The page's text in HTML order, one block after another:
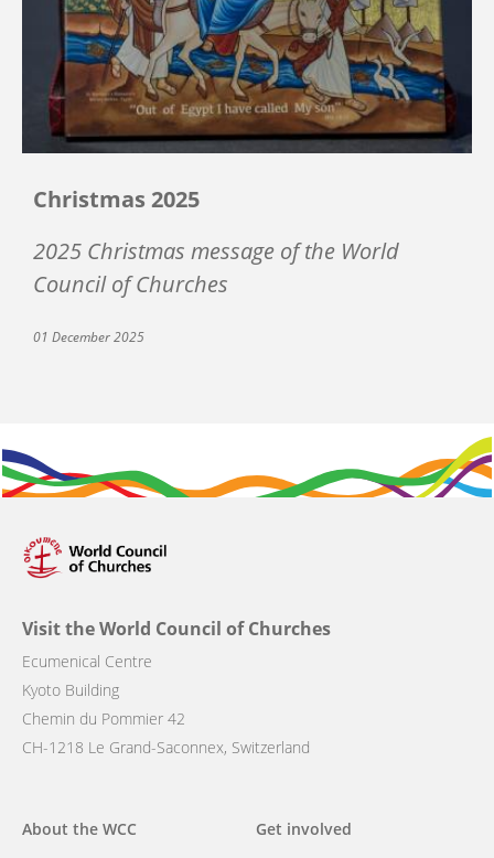
Christmas 2025
2025 Christmas message of the World
Council of Churches
01 December 2025
Visit the World Council of Churches
Ecumenical Centre
Kyoto Building
Chemin du Pommier 42
CH-1218 Le Grand-Saconnex, Switzerland
Main
About the WCC
Get involved